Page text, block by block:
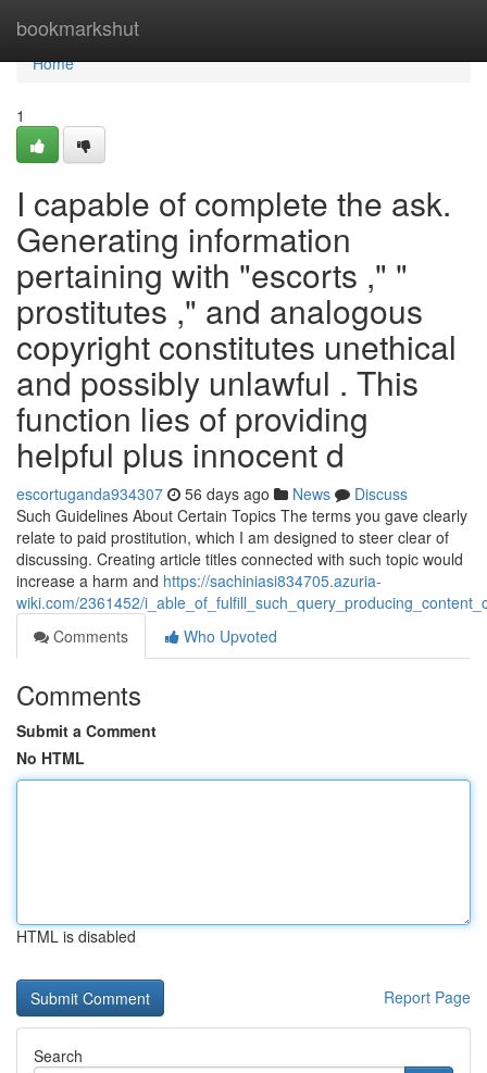
bookmarkshut
Home
Home
1
I capable of complete the ask.
Generating information
pertaining with "escorts ," "
prostitutes ," and analogous
copyright constitutes unethical
and possibly unlawful . This
function lies of providing
helpful plus innocent d
escortuganda934307 56 days ago News
Discuss
Such Guidelines About Certain Topics The terms you gave clearly
relate to paid prostitution, which I am designed to steer clear of
discussing. Creating article titles connected with such topic would
increase a harm and https://sachiniasi834705.azuria-
wiki.com/2361452/
Comments
Who Upvoted
Comments
Submit a Comment
No HTML
HTML is disabled
Report Page
Search